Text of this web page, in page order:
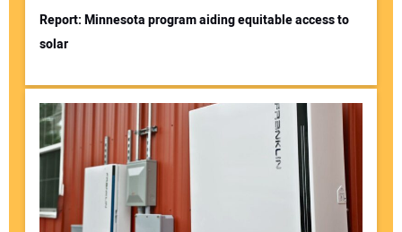
Report: Minnesota program aiding equitable access to
solar